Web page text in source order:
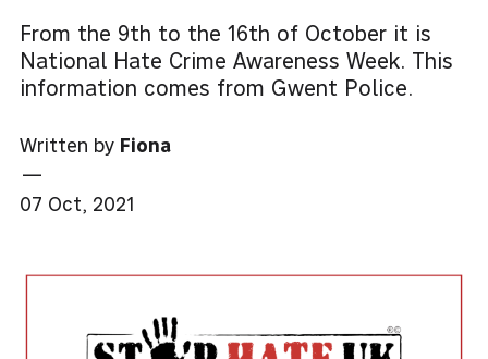
From the 9th to the 16th of October it is
National Hate Crime Awareness Week. This
information comes from Gwent Police.
Written by Fiona
—
07 Oct, 2021